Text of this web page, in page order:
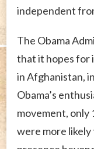
independent
The Obama
that it hopes for
in Afghanistan,
Obama’s
movement, only
were more likely